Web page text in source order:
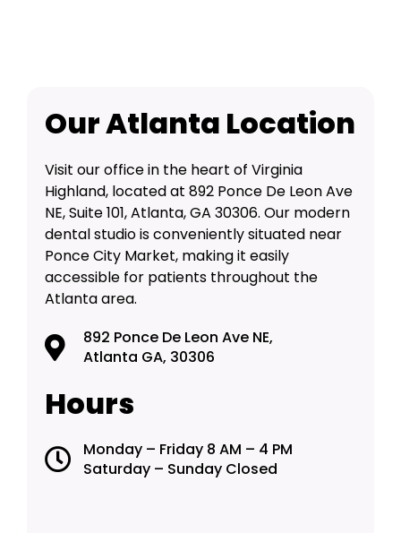
Our Atlanta Location
Visit our office in the heart of Virginia
Highland, located at 892 Ponce De Leon Ave
NE, Suite 101, Atlanta, GA 30306. Our modern
dental studio is conveniently situated near
Ponce City Market, making it easily
accessible for patients throughout the
Atlanta area.
892 Ponce De Leon Ave NE,
Atlanta GA, 30306
Hours
Monday – Friday 8 AM – 4 PM
Saturday – Sunday Closed